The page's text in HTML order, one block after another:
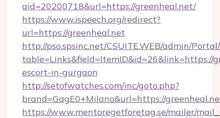
aid=20200718&url=https://greenheal.net/
https://www.ispeech.org/redirect?
url=https://greenheal.net
http://pso.spsinc.net/CSUITE.WEB/admin/
table=Links&field=ItemID&id=26&link=https://
escort-in-gurgaon
http://setofwatches.com/inc/goto.php?
brand=GagE0+Milano&url=https://
https://www.mentoregetforetag.se/mailer/